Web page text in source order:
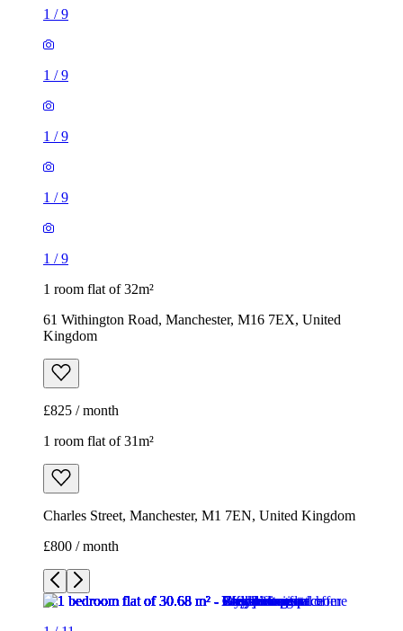
1 /9
1 /9
1 /9
1 /9
1 /9
1 room flat of 32m²
61 Withington Road, Manchester, M16 7EX, United
Kingdom
£825 / month
1 room flat of 31m²
Charles Street, Manchester, M1 7EN, United Kingdom
£800 / month